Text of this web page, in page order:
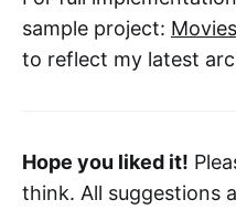
sample project: Movies
to reflect my latest
Hope you liked it!
think. All suggestions